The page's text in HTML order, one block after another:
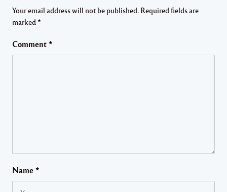
Your email address will not be published. Required fields are
marked *
Comment *
Name *